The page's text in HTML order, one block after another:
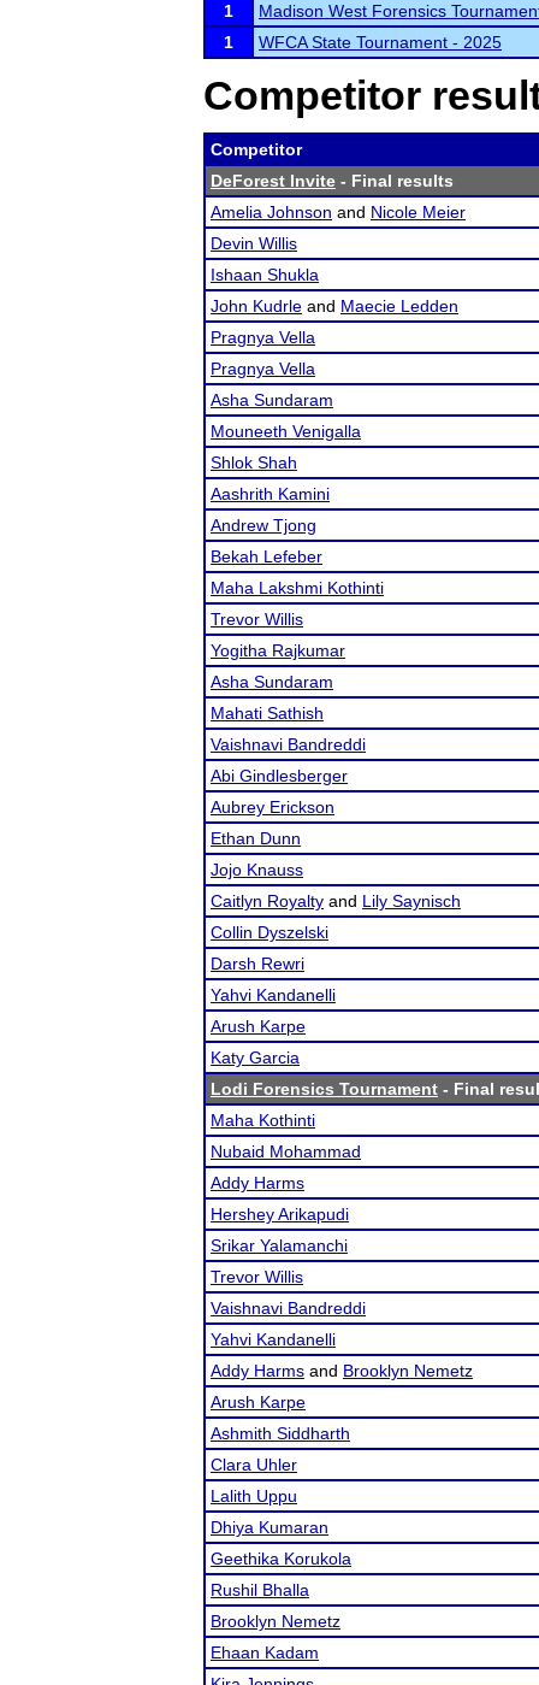
1
Madison West Forensics
1
WFCA State Tournament - 2025
Competitor
Competitor
DeForest Invite - Final results
Amelia Johnson and Nicole Meier
Devin Willis
Ishaan Shukla
John Kudrle and Maecie Ledden
Pragnya Vella
Pragnya Vella
Asha Sundaram
Mouneeth Venigalla
Shlok Shah
Aashrith Kamini
Andrew Tjong
Bekah Lefeber
Maha Lakshmi Kothinti
Trevor Willis
Yogitha Rajkumar
Asha Sundaram
Mahati Sathish
Vaishnavi Bandreddi
Abi Gindlesberger
Aubrey Erickson
Ethan Dunn
Jojo Knauss
Caitlyn Royalty and Lily Saynisch
Collin Dyszelski
Darsh Rewri
Yahvi Kandanelli
Arush Karpe
Katy Garcia
Lodi Forensics Tournament - Final
Maha Kothinti
Nubaid Mohammad
Addy Harms
Hershey Arikapudi
Srikar Yalamanchi
Trevor Willis
Vaishnavi Bandreddi
Yahvi Kandanelli
Addy Harms and Brooklyn Nemetz
Arush Karpe
Ashmith Siddharth
Clara Uhler
Lalith Uppu
Dhiya Kumaran
Geethika Korukola
Rushil Bhalla
Brooklyn Nemetz
Ehaan Kadam